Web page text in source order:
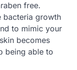
free.
bacteria growth
to mimic your
becomes
being able to